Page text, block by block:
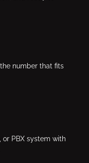
number that fits
or PBX system with